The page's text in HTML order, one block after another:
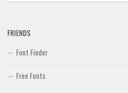
FRIENDS
Font Finder
Free Fonts